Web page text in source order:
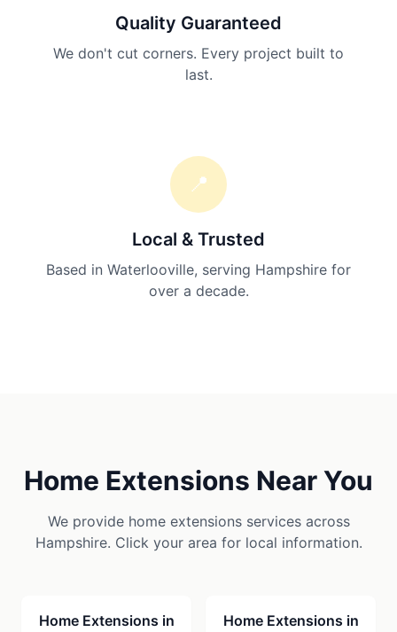
Quality Guaranteed
We don't cut corners. Every project built to
last.
📍
Local & Trusted
Based in Waterlooville, serving Hampshire for
over a decade.
Home Extensions Near You
We provide home extensionsservices across
Hampshire. Click your area for local information.
Home Extensions in
Home Extensions in